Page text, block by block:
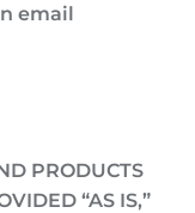
email
PRODUCTS
“AS IS,”